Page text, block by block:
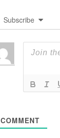
Subscribe
COMMENT